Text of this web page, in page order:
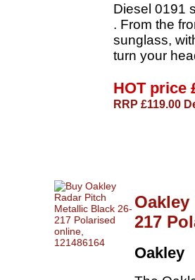
Diesel 0191
. From the
sunglass,
turn your
HOT price
RRP £119.00
217
Oakley